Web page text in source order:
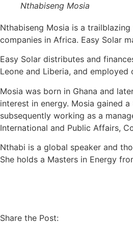
Nthabiseng Mosia
Nthabiseng Mosia is a
companies in Africa. Easy Solar
Easy Solar distributes and
Leone and Liberia, and employed
Mosia was born in Ghana and
interest in energy. Mosia gained
subsequently working as a
International and Public Affairs,
Nthabi is a global speaker and
She holds a Masters in Energy
Share the Post: